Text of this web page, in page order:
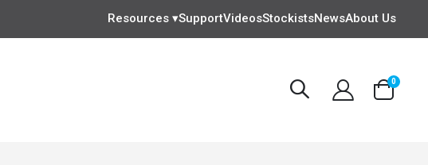
Resources ▾SupportVideosStockistsNewsAbout Us
Cart
0items